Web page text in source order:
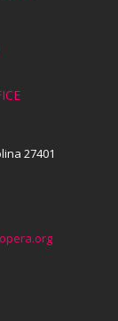
27401